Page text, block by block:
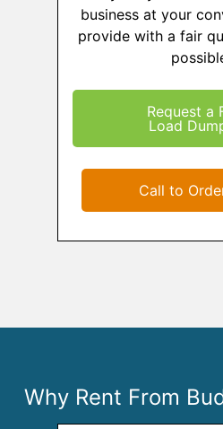
business at your
provide with a fair
Request a
Load
Call to
Why Rent From